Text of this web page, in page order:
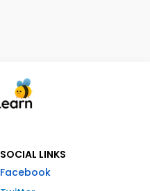
SOCIAL LINKS
Facebook